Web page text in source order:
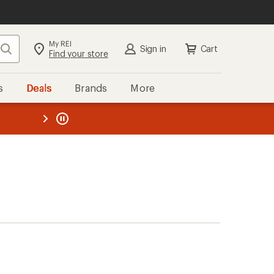
Search My REI
Find your store Sign in Cart
Deals Brands More
REI